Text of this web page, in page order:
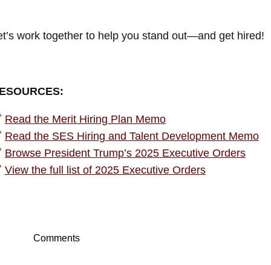
work together to help you stand out—and get hired!
Read the Merit Hiring Plan Memo
Read the SES Hiring and Talent Development Memo
Browse President Trump’s 2025 Executive Orders
View the full list of 2025 Executive Orders
Comments